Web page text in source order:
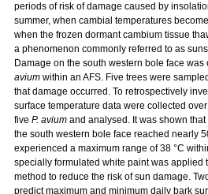
periods of risk of damage caused by
summer, when cambial temperatures
when the frozen dormant cambium tissue
a phenomenon commonly referred to as
Damage on the south western bole face
avium within an AFS. Five trees were
that damage occurred. To retrospectively
surface temperature data were collected
five P. avium and analysed. It was shown
the south western bole face reached nearly
experienced a maximum range of 38 °C
specially formulated white paint was applied
method to reduce the risk of sun damage.
predict maximum and minimum daily bark